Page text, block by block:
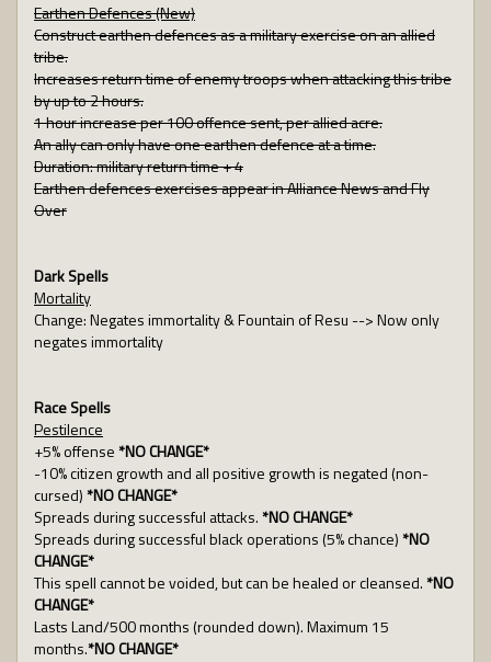
Earthen Defences (New)
Construct earthen defences as a military exercise on an allied
tribe.
Increases return time of enemy troops when attacking this tribe
by up to 2 hours.
1 hour increase per 100 offence sent, per allied acre.
An ally can only have one earthen defence at a time.
Duration: military return time + 4
Earthen defences exercises appear in Alliance News and Fly
Over
Dark Spells
Mortality
Change: Negates immortality & Fountain of Resu --> Now only
negates immortality
Race Spells
Pestilence
+5% offense*NO CHANGE*
-10% citizen growth and all positive growth is negated (non-
cursed)*NO CHANGE*
Spreads during successful attacks.*NO CHANGE*
Spreads during successful black operations (5% chance)*NO
CHANGE*
This spell cannot be voided, but can be healed or cleansed.*NO
CHANGE*
Lasts Land/500 months (rounded down). Maximum 15
months.*NO CHANGE*